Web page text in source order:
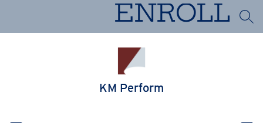
ENROLL
KM Perform